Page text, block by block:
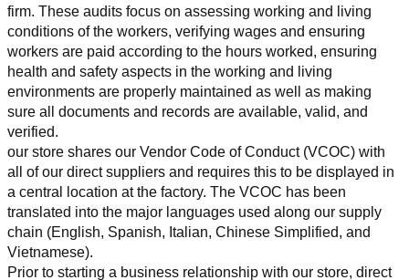
firm. These audits focus on assessing working and living
conditions of the workers, verifying wages and ensuring
workers are paid according to the hours worked, ensuring
health and safety aspects in the working and living
environments are properly maintained as well as making
sure all documents and records are available, valid, and
verified.
our store shares our Vendor Code of Conduct (VCOC) with
all of our direct suppliers and requires this to be displayed in
a central location at the factory. The VCOC has been
translated into the major languages used along our supply
chain (English, Spanish, Italian, Chinese Simplified, and
Vietnamese).
Prior to starting a business relationship with our store, direct